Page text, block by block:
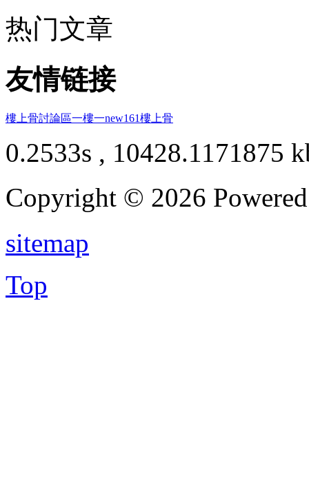
热门文章
友情链接
樓上骨討論區一樓一new161樓上骨
0.2533s , 10428.1171875
Copyright © 2026
sitemap
Top